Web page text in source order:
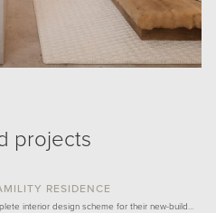
projects
RESIDENCE
interior design scheme for their new-build…